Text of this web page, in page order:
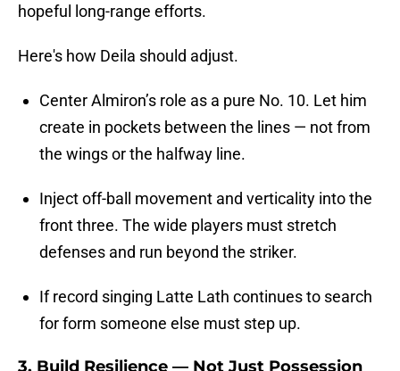
hopeful long-range efforts.
Here's how Deila should adjust.
Center Almiron’s role as a pure No. 10. Let him
create in pockets between the lines — not from
the wings or the halfway line.
Inject off-ball movement and verticality into the
front three. The wide players must stretch
defenses and run beyond the striker.
If record singing Latte Lath continues to search
for form someone else must step up.
3. Build Resilience — Not Just Possession